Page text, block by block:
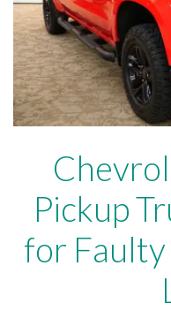
Pickup
for